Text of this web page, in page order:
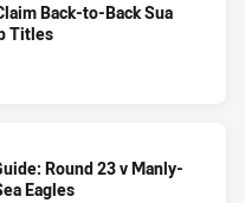
Back-to-Back Sua
Titles
Round 23 v Manly-
Eagles